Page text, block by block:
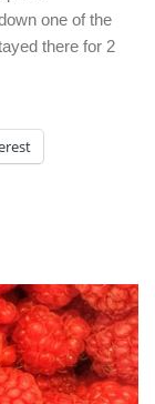
one of the
there for 2